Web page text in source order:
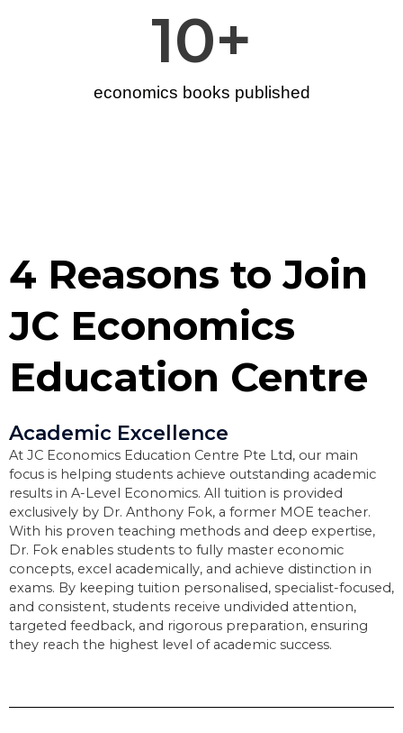
economics books published
10+
4 Reasons to Join
JC Economics
Education Centre
Academic Excellence
At JC Economics Education Centre Pte Ltd, our main
focus is helping students achieve outstanding academic
results in A-Level Economics. All tuition is provided
exclusively by Dr. Anthony Fok, a former MOE teacher.
With his proven teaching methods and deep expertise,
Dr. Fok enables students to fully master economic
concepts, excel academically, and achieve distinction in
exams. By keeping tuition personalised, specialist-focused,
and consistent, students receive undivided attention,
targeted feedback, and rigorous preparation, ensuring
they reach the highest level of academic success.